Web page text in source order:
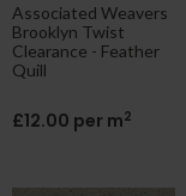
Associated Weavers
Brooklyn Twist
Clearance - Feather
Quill
£12.00 per m2